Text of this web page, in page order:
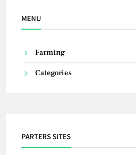
MENU
Farming
Categories
PARTERS SITES